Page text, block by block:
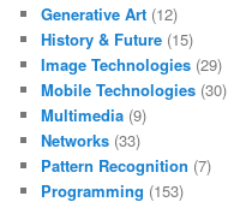
Generative Art (12)
History & Future (15)
Image Technologies (29)
Mobile Technologies (30)
Multimedia (9)
Networks (33)
Pattern Recognition (7)
Programming (153)